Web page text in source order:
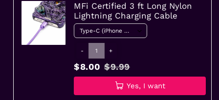
MFi Certified 3 ft Long Nylon
Lightning Charging Cable
- +
$8.00 $9.99
Yes, I want